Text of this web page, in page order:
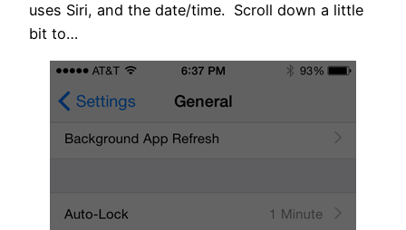
uses Siri, and the date/time. Scroll down a little
bit to…